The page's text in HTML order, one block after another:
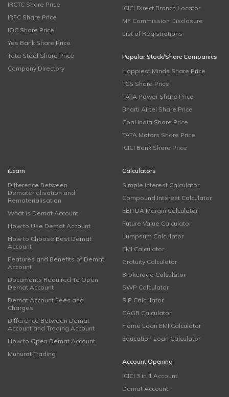
IRCTC Share Price
IRFC Share Price
IOC Share Price
Yes Bank Share Price
Tata Steel Share Price
Company Directory
ICICI Direct Branch Locator
MF Commission Disclosure
List of Registrations
Popular Stock/Share Companies
Happiest Minds Share Price
TCS Share Price
TATA Power Share Price
Bharti Airtel Share Price
Coal India Share Price
TATA Motors Share Price
ICICI Bank Share Price
iLearn
Difference Between
Dematerialisation and
Rematerialisation
What is Demat Account
How to Use Demat Account
How to Choose Best Demat
Account
Features and Benefits of Demat
Account
Documents Required To Open
Demat Account
Demat Account Fees and
Charges
Difference Between Demat
Account and Trading Account
How to Open Demat Account
Muhurat Trading
Calculators
Simple Interest Calculator
Compound Interest Calculator
EBITDA Margin Calculator
Future Value Calculator
Lumpsum Calculator
EMI Calculator
Gratuity Calculator
Brokerage Calculator
SWP Calculator
SIP Calculator
CAGR Calculator
Home Loan EMI Calculator
Education Loan Calculator
Account Opening
ICICI 3 in 1 Account
Demat Account